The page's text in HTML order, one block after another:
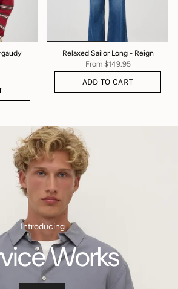
Relaxed Sailor Long - Reign
From$149.95
ADD TO CART
Introducing
Works